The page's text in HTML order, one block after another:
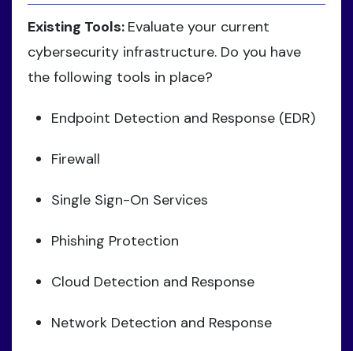
Existing Tools: Evaluate your current
cybersecurity infrastructure. Do you have
the following tools in place?
Endpoint Detection and Response (EDR)
Firewall
Single Sign-On Services
Phishing Protection
Cloud Detection and Response
Network Detection and Response